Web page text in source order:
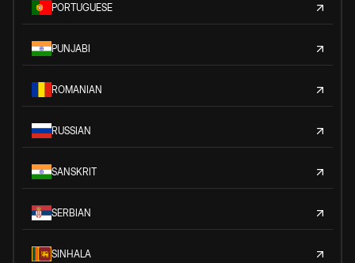
PORTUGUESE
PUNJABI
ROMANIAN
RUSSIAN
SANSKRIT
SERBIAN
SINHALA